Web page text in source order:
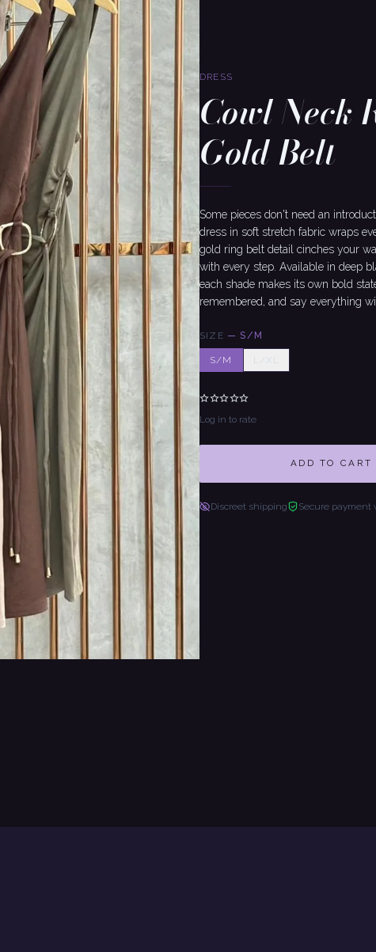
DRESS
Cowl Neck
Gold Belt
Some pieces don't need an
dress in soft stretch fabric wraps
gold ring belt detail cinches your
with every step. Available in deep
each shade makes its own bold
remembered, and say everything
SIZE —S/M
S/M L/XL
Log in to rate
ADD TO CART
Discreet shipping Secure payment